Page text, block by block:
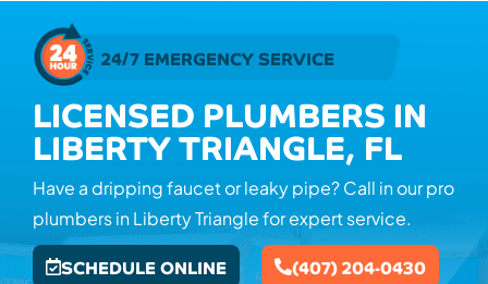
24/7 EMERGENCY SERVICE
LICENSED PLUMBERS IN
LIBERTY TRIANGLE, FL
Have a dripping faucet or leaky pipe? Call in our pro
plumbers in Liberty Triangle for expert service.
SCHEDULE ONLINE (407) 204-0430